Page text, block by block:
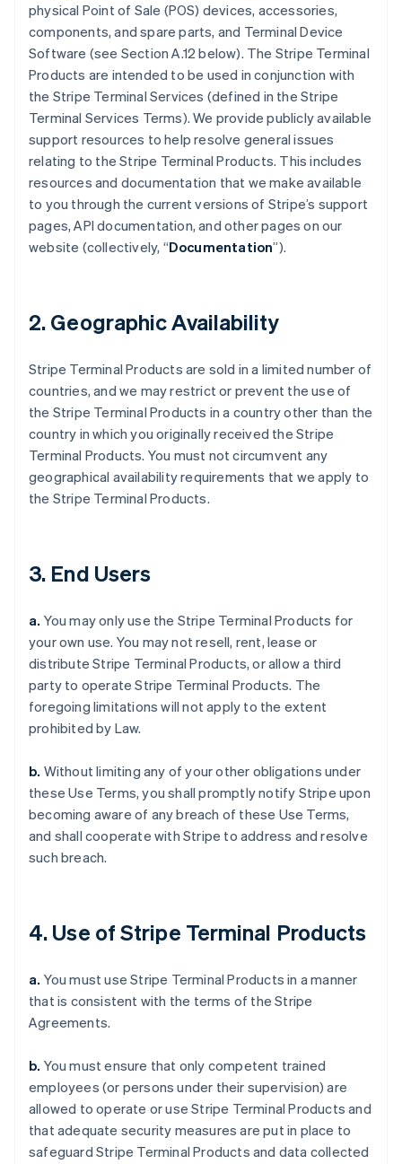
physical Point of Sale (POS) devices, accessories,
components, and spare parts, and Terminal Device
Software (see Section A.12 below). The Stripe Terminal
Products are intended to be used in conjunction with
the Stripe Terminal Services (defined in the Stripe
Terminal Services Terms). We provide publicly available
support resources to help resolve general issues
relating to the Stripe Terminal Products. This includes
resources and documentation that we make available
to you through the current versions of Stripe’s support
pages, API documentation, and other pages on our
website (collectively, “Documentation”).
2. Geographic Availability
Stripe Terminal Products are sold in a limited number of
countries, and we may restrict or prevent the use of
the Stripe Terminal Products in a country other than the
country in which you originally received the Stripe
Terminal Products. You must not circumvent any
geographical availability requirements that we apply to
the Stripe Terminal Products.
3. End Users
a. You may only use the Stripe Terminal Products for
your own use. You may not resell, rent, lease or
distribute Stripe Terminal Products, or allow a third
party to operate Stripe Terminal Products. The
foregoing limitations will not apply to the extent
prohibited by Law.
b. Without limiting any of your other obligations under
these Use Terms, you shall promptly notify Stripe upon
becoming aware of any breach of these Use Terms,
and shall cooperate with Stripe to address and resolve
such breach.
4. Use of Stripe Terminal Products
a. You must use Stripe Terminal Products in a manner
that is consistent with the terms of the Stripe
Agreements.
b. You must ensure that only competent trained
employees (or persons under their supervision) are
allowed to operate or use Stripe Terminal Products and
that adequate security measures are put in place to
safeguard Stripe Terminal Products and data collected